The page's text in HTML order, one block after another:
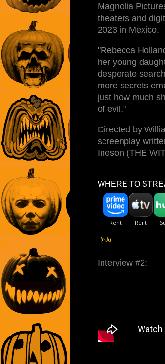
Magnolia
theaters and
2023 in Mexico.
"Rebecca
her young
desperate
more secrets
just how much
of evil."
Directed by
screenplay
Ineson (THE
WHERE TO
Interview #2: